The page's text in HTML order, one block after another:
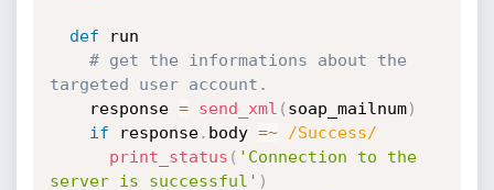
def run
# get the informations about the
targeted user account.
    response
= send_xml ( soap_mailnum)
if response. body =~
/Success/
print_status ( 'Connection to the
server is successful' )